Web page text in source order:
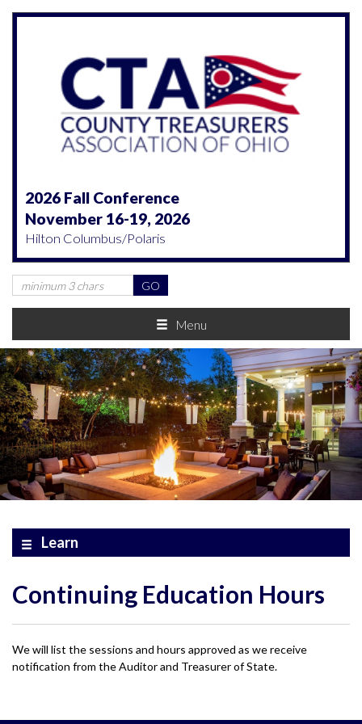
2026 Fall Conference
November 16-19, 2026
Hilton Columbus/Polaris
Menu
Previous
Learn
Continuing Education Hours
We will list the sessions and hours approved as we receive
notification from the Auditor and Treasurer of State.